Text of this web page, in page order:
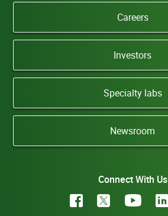
Careers
Investors
Specialty labs
Newsroom
Connect With Us